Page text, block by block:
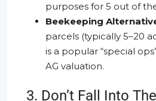
purposes for 5 out of
Beekeeping
parcels (typically 5–20
is a popular “special
AG valuation.
3. Don’t Fall Into